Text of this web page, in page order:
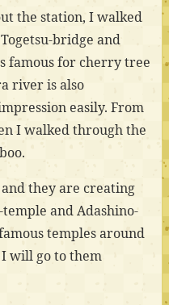
the station, I walked
bridge and
famous for cherry tree
river is also
easily. From
I walked through the
they are creating
and Adashino-
temples around
will go to them